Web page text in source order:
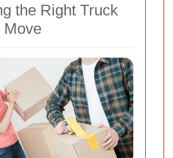
the Right Truck
Move